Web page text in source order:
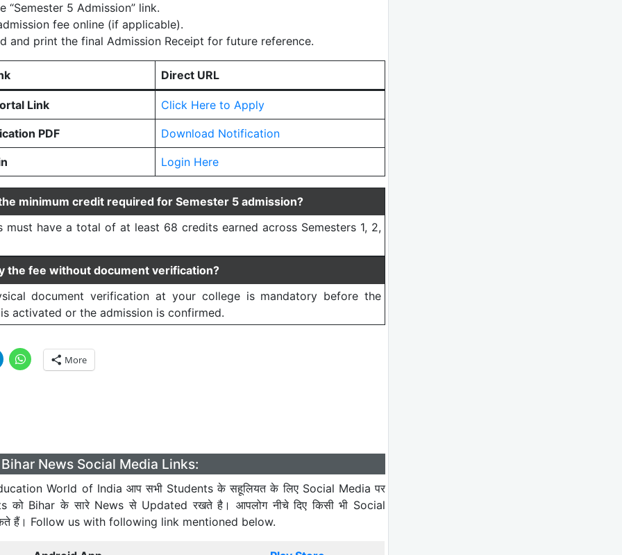
“Semester 5 Admission” link.
fee online (if applicable).
and print the final Admission Receipt for future reference.
Direct URL
Link Click Here to Apply
PDF Download Notification
Login Here
minimum credit required for Semester 5 admission?
must have a total of at least 68 credits earned across Semesters 1, 2,
the fee without document verification?
document verification at your college is mandatory before the
activated or the admission is confirmed.
More
News Social Media Links:
World of India आप सभी Students के सहूलियत के लिए Social Media पर
को Bihar के सारे News से Updated रखते है। आपलोग नीचे दिए किसी भी Social
हैं। Follow us with following link mentioned below.